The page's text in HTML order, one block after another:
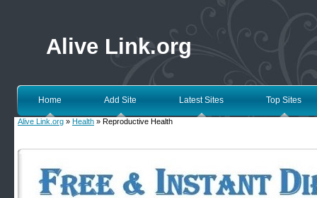
Alive Link.org
Home Add Site Latest Sites Top Sites
Alive Link.org » Health » Reproductive Health